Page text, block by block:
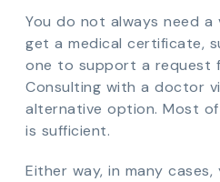
You do not always need
get a medical certificate,
one to support a request
Consulting with a doctor
alternative option. Most
is sufficient.
Either way, in many